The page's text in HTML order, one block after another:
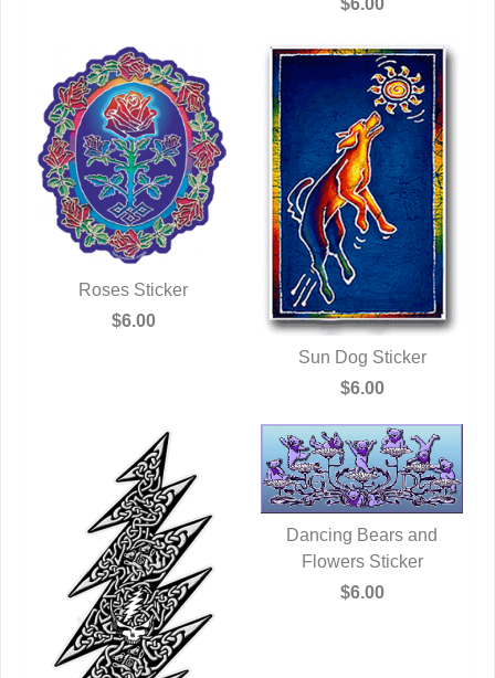
$6.00
QUICK VIEW
Roses Sticker
$6.00
QUICK VIEW
Sun Dog Sticker
$6.00
QUICK VIEW
Dancing Bears and
Flowers Sticker
$6.00